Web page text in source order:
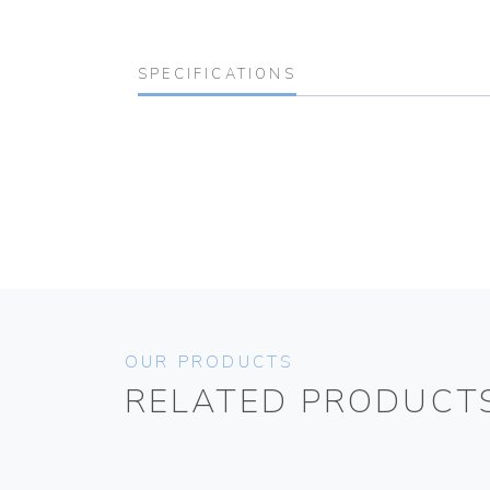
SPECIFICATIONS
OUR PRODUCTS
RELATED